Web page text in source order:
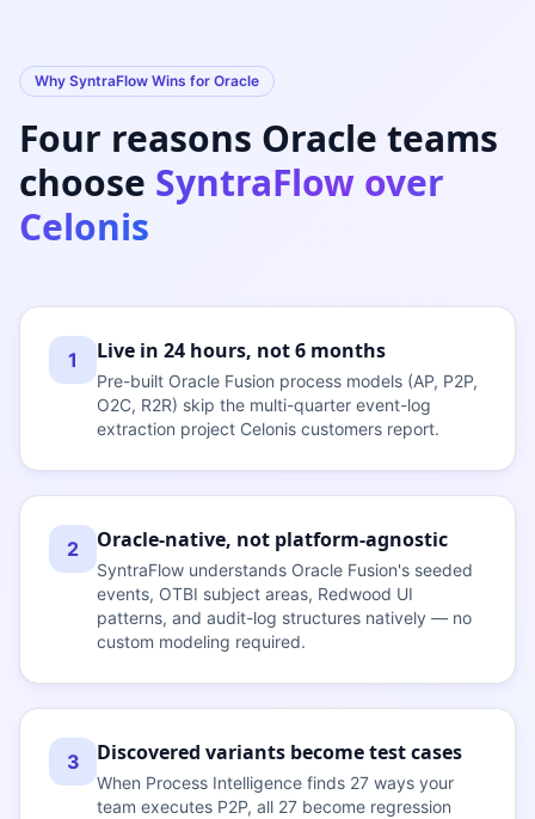
Why SyntraFlow Wins for Oracle
Four reasons Oracle teams
choose SyntraFlow over
Celonis
1 Live in 24 hours, not 6 months
Pre-built Oracle Fusion process models (AP, P2P,
O2C, R2R) skip the multi-quarter event-log
extraction project Celonis customers report.
2 Oracle-native, not platform-agnostic
SyntraFlow understands Oracle Fusion's seeded
events, OTBI subject areas, Redwood UI
patterns, and audit-log structures natively — no
custom modeling required.
3 Discovered variants become test cases
When Process Intelligence finds 27 ways your
team executes P2P, all 27 become regression